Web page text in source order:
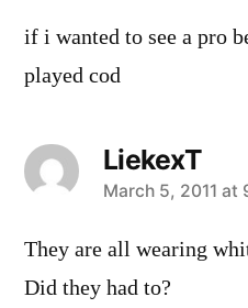
if i wanted to see a pro
played cod
LiekexT
says:
March 5, 2011 at
They are all wearing
Did they had to?